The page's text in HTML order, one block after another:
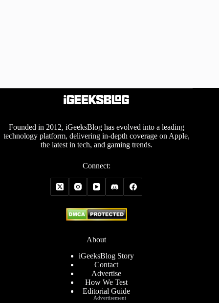
Founded in 2012, iGeeksBlog has evolved into a leading
technology platform, delivering in-depth coverage on Apple,
the latest in tech, and gaming trends.
Connect:
About
iGeeksBlog Story
Contact
Advertise
How We Test
Editorial Guide
Advertisement